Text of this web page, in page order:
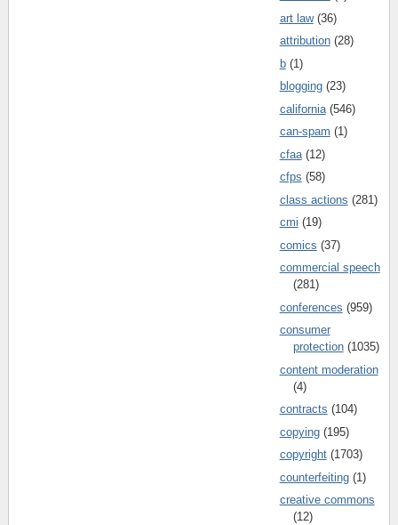
art law (36)
attribution (28)
b (1)
blogging (23)
california (546)
can-spam (1)
cfaa (12)
cfps (58)
class actions (281)
cmi (19)
comics (37)
commercial speech
(281)
conferences (959)
consumer
protection (1035)
content moderation
(4)
contracts (104)
copying (195)
copyright (1703)
counterfeiting (1)
creative commons
(12)